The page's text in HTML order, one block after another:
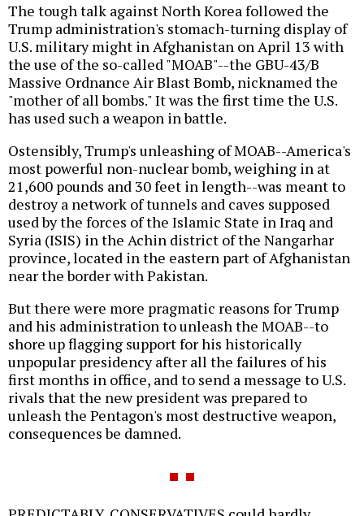
The tough talk against North Korea followed the
Trump administration's stomach-turning display of
U.S. military might in Afghanistan on April 13 with
the use of the so-called "MOAB"--the GBU-43/B
Massive Ordnance Air Blast Bomb, nicknamed the
"mother of all bombs." It was the first time the U.S.
has used such a weapon in battle.
Ostensibly, Trump's unleashing of MOAB--America's
most powerful non-nuclear bomb, weighing in at
21,600 pounds and 30 feet in length--was meant to
destroy a network of tunnels and caves supposed
used by the forces of the Islamic State in Iraq and
Syria (ISIS) in the Achin district of the Nangarhar
province, located in the eastern part of Afghanistan
near the border with Pakistan.
But there were more pragmatic reasons for Trump
and his administration to unleash the MOAB--to
shore up flagging support for his historically
unpopular presidency after all the failures of his
first months in office, and to send a message to U.S.
rivals that the new president was prepared to
unleash the Pentagon's most destructive weapon,
consequences be damned.